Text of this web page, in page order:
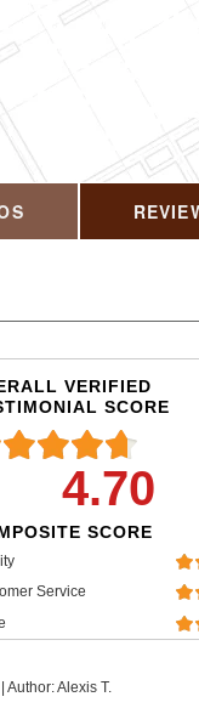
VERIFIED
SCORE
4.70
SCORE
Service
| Author: Alexis T.